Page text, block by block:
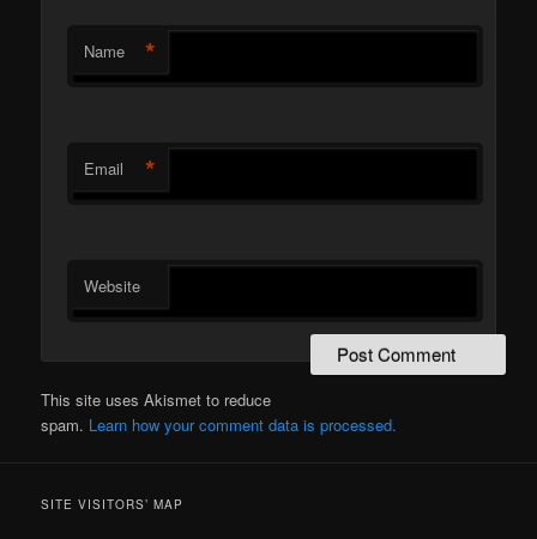
Name *
Email *
Website
This site uses Akismet to reduce
spam. Learn how your comment data is processed.
SITE VISITORS’ MAP